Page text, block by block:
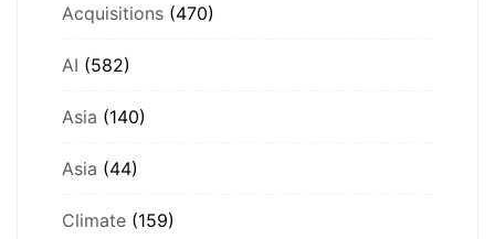
Acquisitions (470)
AI (582)
Asia (140)
Asia (44)
Climate (159)